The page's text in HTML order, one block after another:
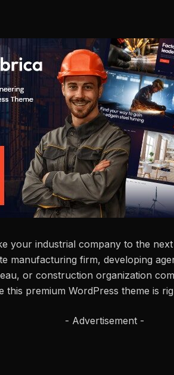
your industrial company to the
manufacturing firm, developing
or construction organization
this premium WordPress theme is
- Advertisement -